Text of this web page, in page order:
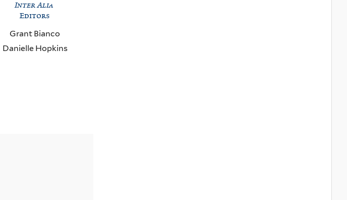
Inter Alia
Editors
Grant Bianco
Danielle Hopkins